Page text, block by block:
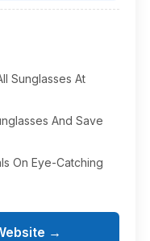
Sunglasses At
And Save
On Eye-Catching
→